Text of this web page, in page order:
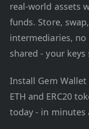
real-world assets
funds. Store,
intermediaries, no
shared - your
Install Gem
ETH and ERC20
today - in